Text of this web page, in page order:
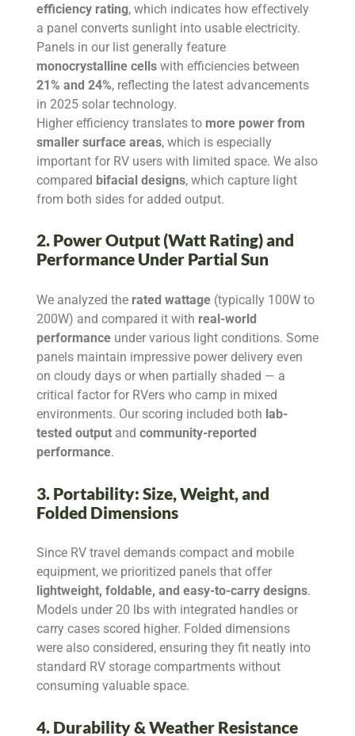
efficiency rating, which indicates how effectively
a panel converts sunlight into usable electricity.
Panels in our list generally feature
monocrystalline cells with efficiencies between
21% and 24%, reflecting the latest advancements
in 2025 solar technology.
Higher efficiency translates to more power from
smaller surface areas, which is especially
important for RV users with limited space. We also
compared bifacial designs, which capture light
from both sides for added output.
2. Power Output (Watt Rating) and
Performance Under Partial Sun
We analyzed the rated wattage (typically 100W to
200W) and compared it with real-world
performance under various light conditions. Some
panels maintain impressive power delivery even
on cloudy days or when partially shaded — a
critical factor for RVers who camp in mixed
environments. Our scoring included both lab-
tested output and community-reported
performance.
3. Portability: Size, Weight, and
Folded Dimensions
Since RV travel demands compact and mobile
equipment, we prioritized panels that offer
lightweight, foldable, and easy-to-carry designs.
Models under 20 lbs with integrated handles or
carry cases scored higher. Folded dimensions
were also considered, ensuring they fit neatly into
standard RV storage compartments without
consuming valuable space.
4. Durability & Weather Resistance